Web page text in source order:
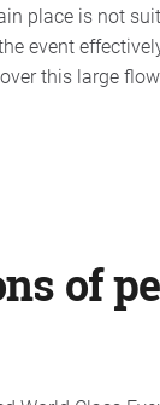
place is not
event
this large
of